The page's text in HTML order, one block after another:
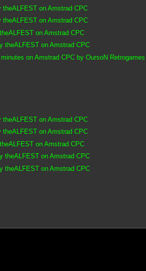
on Amstrad CPC
on Amstrad CPC
on Amstrad CPC
theALFEST on Amstrad CPC
on Amstrad CPC by OursoN Retrogames
on Amstrad CPC
on Amstrad CPC
on Amstrad CPC
theALFEST on Amstrad CPC
theALFEST on Amstrad CPC